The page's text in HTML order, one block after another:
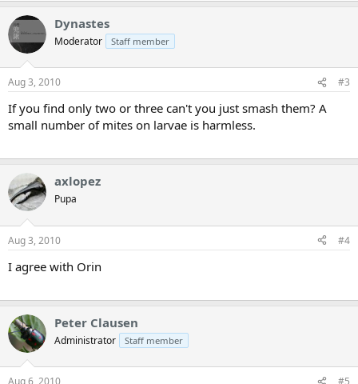
Dynastes
Moderator Staff member
Aug 3, 2010 #3
If you find only two or three can't you just smash them? A
small number of mites on larvae is harmless.
axlopez
Pupa
Aug 3, 2010 #4
I agree with Orin
Peter Clausen
Administrator Staff member